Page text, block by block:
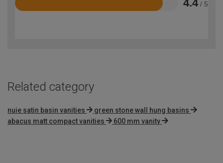
4.4 / 5
Rated
Related category
nuie satin basin vanities
green stone wall hung basins
abacus matt compact vanities
600 mm vanity